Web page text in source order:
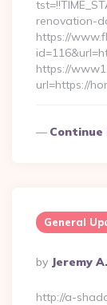
renovation-
https://
https://
url=https://
Continue
General
Posted
By
By Jeremy
http://a-